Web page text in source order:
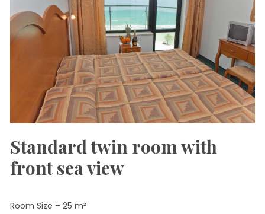
Standard twin room with
front sea view
Room Size – 25 m²